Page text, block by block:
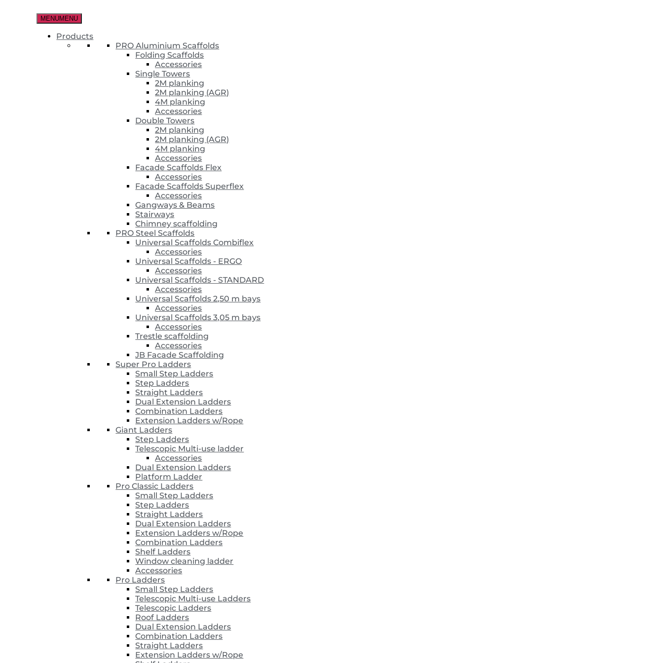
MENUMENU
Products
PRO Aluminium Scaffolds
Folding Scaffolds
Accessories
Single Towers
2M planking
2M planking (AGR)
4M planking
Accessories
Double Towers
2M planking
2M planking (AGR)
4M planking
Accessories
Facade Scaffolds Flex
Accessories
Facade Scaffolds Superflex
Accessories
Gangways & Beams
Stairways
Chimney scaffolding
PRO Steel Scaffolds
Universal Scaffolds Combiflex
Accessories
Universal Scaffolds - ERGO
Accessories
Universal Scaffolds - STANDARD
Accessories
Universal Scaffolds 2,50 m bays
Accessories
Universal Scaffolds 3,05 m bays
Accessories
Trestle scaffolding
Accessories
JB Facade Scaffolding
Super Pro Ladders
Small Step Ladders
Step Ladders
Straight Ladders
Dual Extension Ladders
Combination Ladders
Extension Ladders w/Rope
Giant Ladders
Step Ladders
Telescopic Multi-use ladder
Accessories
Dual Extension Ladders
Platform Ladder
Pro Classic Ladders
Small Step Ladders
Step Ladders
Straight Ladders
Dual Extension Ladders
Extension Ladders w/Rope
Combination Ladders
Shelf Ladders
Window cleaning ladder
Accessories
Pro Ladders
Small Step Ladders
Telescopic Multi-use Ladders
Telescopic Ladders
Roof Ladders
Dual Extension Ladders
Combination Ladders
Straight Ladders
Extension Ladders w/Rope